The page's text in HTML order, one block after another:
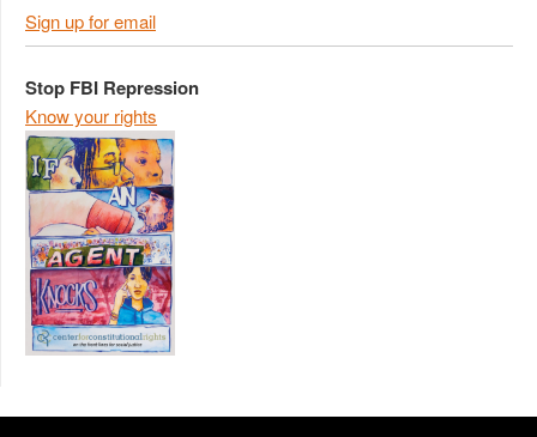
Sign up for email
Stop FBI Repression
Know your rights